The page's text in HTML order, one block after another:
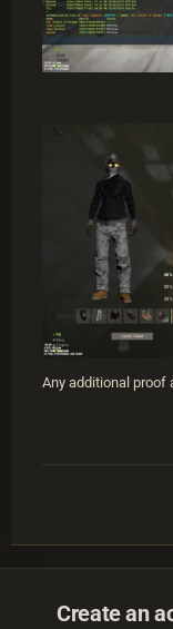
Any additional proof
Create an